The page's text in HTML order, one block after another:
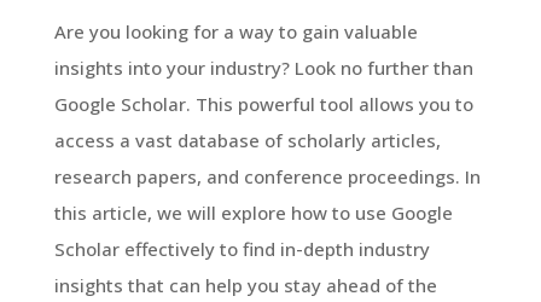
Are you looking for a way to gain valuable
insights into your industry? Look no further than
Google Scholar. This powerful tool allows you to
access a vast database of scholarly articles,
research papers, and conference proceedings. In
this article, we will explore how to use Google
Scholar effectively to find in-depth industry
insights that can help you stay ahead of the